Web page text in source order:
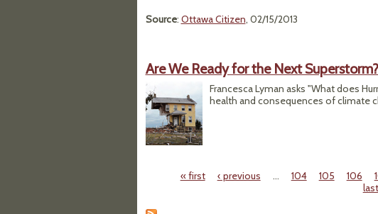
Source: Ottawa Citizen, 02/15/2013
Are We Ready for the Next Superstorm?
Francesca Lyman asks "What does
health and consequences of climate
Pages« first ‹ previous … 104 105 106